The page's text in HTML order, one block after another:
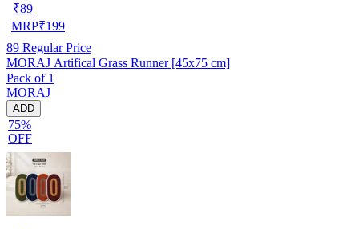
₹89
MRP₹199
89 Regular Price
MORAJ Artifical Grass Runner [45x75 cm]
Pack of 1
MORAJ
ADD
75%
OFF